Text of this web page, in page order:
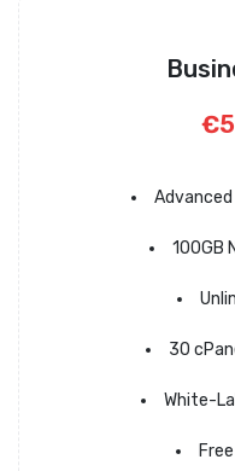
Advanced
100GB
30
White-